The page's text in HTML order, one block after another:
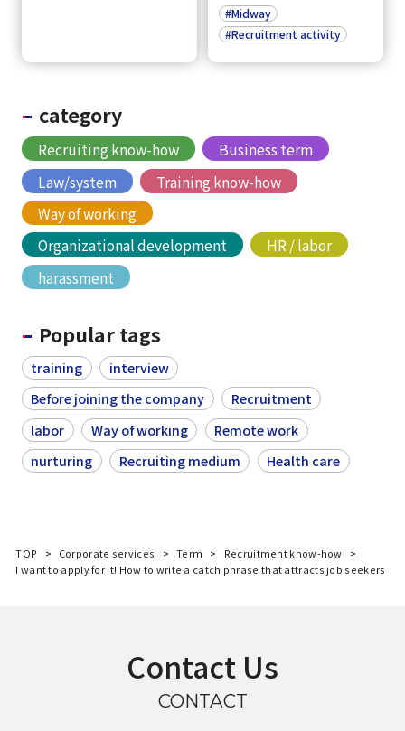
#Midway
#Recruitment activity
category
Recruiting know-how
Business term
Law/system
Training know-how
Way of working
Organizational development
HR / labor
harassment
Popular tags
training
interview
Before joining the company
Recruitment
labor
Way of working
Remote work
nurturing
Recruiting medium Health care
TOP Corporate services Term
Recruitment know-how
I want to apply for it! How to write a catch phrase that attracts job seekers
Contact Us
CONTACT